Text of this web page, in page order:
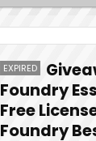
EXPIRED
Foundry
Free
Foundry